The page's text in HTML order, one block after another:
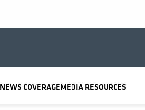
NEWS COVERAGEMEDIA RESOURCES